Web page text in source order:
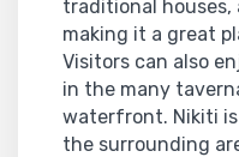
traditional houses,
making it a great
Visitors can also
in the many
waterfront. Nikiti
the surrounding